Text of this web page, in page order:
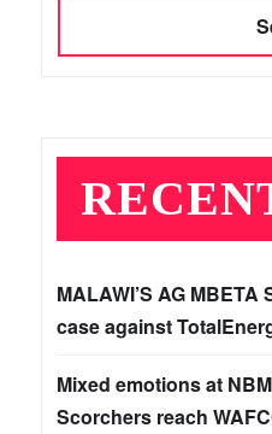
MALAWI’S AG MBETA
case against
Mixed emotions at
Scorchers reach